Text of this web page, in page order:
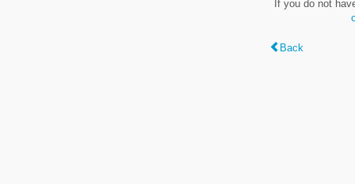
If you do not
Back